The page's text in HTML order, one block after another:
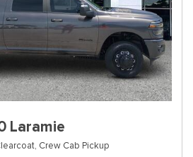
Laramie
Crew Cab Pickup